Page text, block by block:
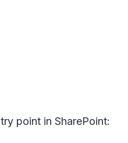
point in SharePoint: